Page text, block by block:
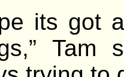
its got
Tam